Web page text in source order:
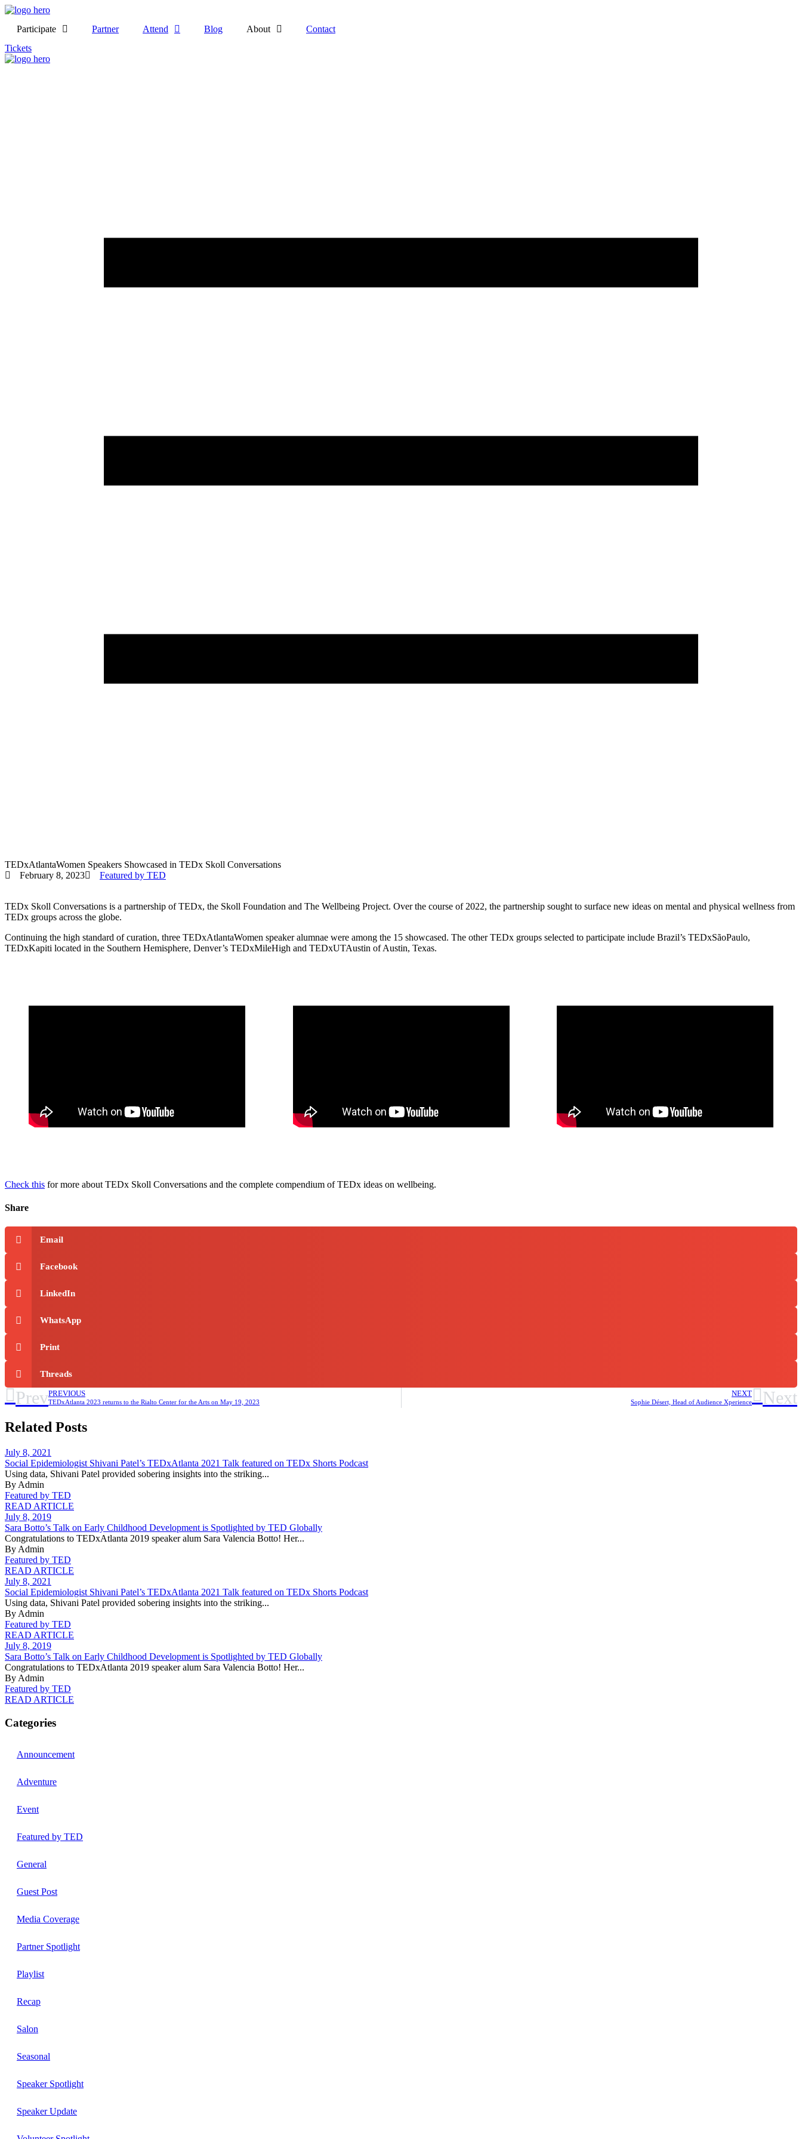
Participate Partner Attend Blog About
Contact
Tickets
TEDxAtlantaWomen Speakers Showcased in TEDx Skoll Conversations
February 8, 2023
Featured by TED
TEDx Skoll Conversations is a partnership of TEDx, the Skoll Foundation and The Wellbeing Project. Over the course of 2022, the partnership sought to surface new ideas on mental and physical wellness from
TEDx groups across the globe.
Continuing the high standard of curation, three TEDxAtlantaWomen speaker alumnae were among the 15 showcased. The other TEDx groups selected to participate include Brazil’s TEDxSãoPaulo,
TEDxKapiti located in the Southern Hemisphere, Denver’s TEDxMileHigh and TEDxUTAustin of Austin, Texas.
Check this for more about TEDx Skoll Conversations and the complete compendium of TEDx ideas on wellbeing.
Share
Email
Facebook
LinkedIn
WhatsApp
Print
Threads
PrevPREVIOUS
TEDxAtlanta 2023 returns to the Rialto Center for the Arts on May 19, 2023
NEXT
Sophie Désert, Head of Audience Xperience Next
Related Posts
July 8, 2021
Social Epidemiologist Shivani Patel’s TEDxAtlanta 2021 Talk featured on TEDx Shorts Podcast
Using data, Shivani Patel provided sobering insights into the striking...
By Admin
Featured by TED
READ ARTICLE
July 8, 2019
Sara Botto’s Talk on Early Childhood Development is Spotlighted by TED Globally
Congratulations to TEDxAtlanta 2019 speaker alum Sara Valencia Botto! Her...
By Admin
Featured by TED
READ ARTICLE
July 8, 2021
Social Epidemiologist Shivani Patel’s TEDxAtlanta 2021 Talk featured on TEDx Shorts Podcast
Using data, Shivani Patel provided sobering insights into the striking...
By Admin
Featured by TED
READ ARTICLE
July 8, 2019
Sara Botto’s Talk on Early Childhood Development is Spotlighted by TED Globally
Congratulations to TEDxAtlanta 2019 speaker alum Sara Valencia Botto! Her...
By Admin
Featured by TED
READ ARTICLE
Categories
Announcement
Adventure
Event
Featured by TED
General
Guest Post
Media Coverage
Partner Spotlight
Playlist
Recap
Salon
Seasonal
Speaker Spotlight
Speaker Update